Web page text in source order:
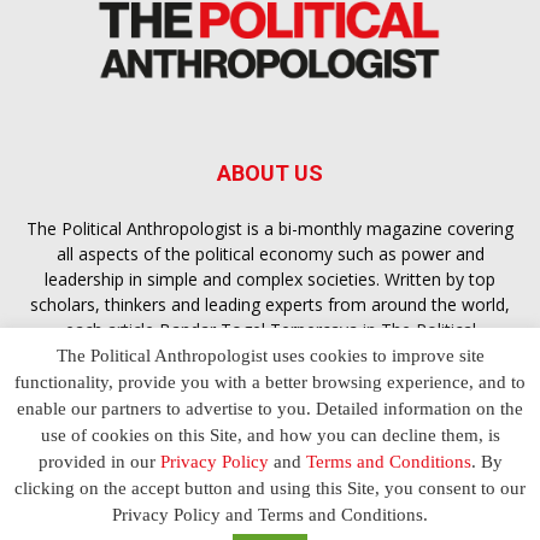
ABOUT US
The Political Anthropologist is a bi-monthly magazine covering
all aspects of the political economy such as power and
leadership in simple and complex societies. Written by top
scholars, thinkers and leading experts from around the world,
each articleBandar Togel Terpercayain The Political
Anthropologist is designed to ensure you are equipped with
the contextual intelligence you need in order to understand the
essence of politics in everyday life, varying from one culture to
another and depending on the behaviour of social actors
Terms and Conditions Privacy Policy Contact Us
The Political Anthropologist uses cookies to improve site
functionality, provide you with a better browsing experience, and to
enable our partners to advertise to you. Detailed information on the
use of cookies on this Site, and how you can decline them, is
provided in our Privacy Policyand Terms and Conditions. By
clicking on the accept button and using this Site, you consent to our
Privacy Policy and Terms and Conditions.